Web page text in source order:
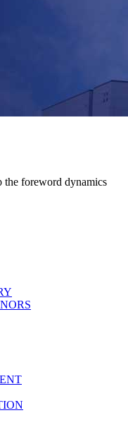
the foreword dynamics